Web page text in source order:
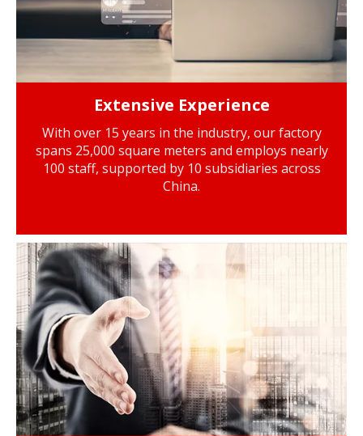
Extensive Experience
With over 15 years in the industry, our factory
spans 25,000 square meters and employs nearly
100 staff, supported by 10 subsidiaries across
China.